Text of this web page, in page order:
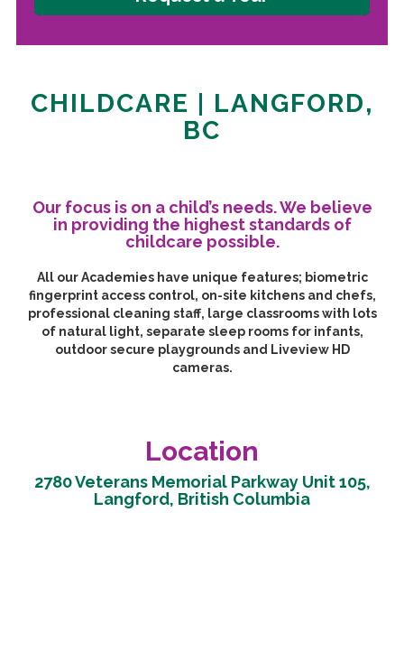
CHILDCARE | LANGFORD,
BC
Our focus is on a child’s needs. We believe
in providing the highest standards of
childcare possible.
All our Academies have unique features; biometric
fingerprint access control, on-site kitchens and chefs,
professional cleaning staff, large classrooms with lots
of natural light, separate sleep rooms for infants,
outdoor secure playgrounds and Liveview HD
cameras.
Location
2780 Veterans Memorial Parkway Unit 105,
Langford, British Columbia